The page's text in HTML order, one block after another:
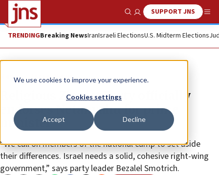
We use cookies to improve your experience.
Cookies settings
Accept Decline
Show SearchSUPPORT JNS
TRENDINGBreaking NewsIranIsraeli ElectionsU.S. Midterm Elections
News Israel News
Religious Zionist Party officially
endorses Netanyahu for prime
minister
“We call on members of the national camp to set aside
their differences. Israel needs a solid, cohesive right-wing
government,” says party leader Bezalel Smotrich.